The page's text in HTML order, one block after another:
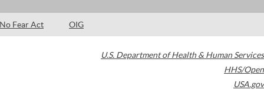
No Fear Act OIG
U.S. Department of Health & Human Services
HHS/Open
USA.gov